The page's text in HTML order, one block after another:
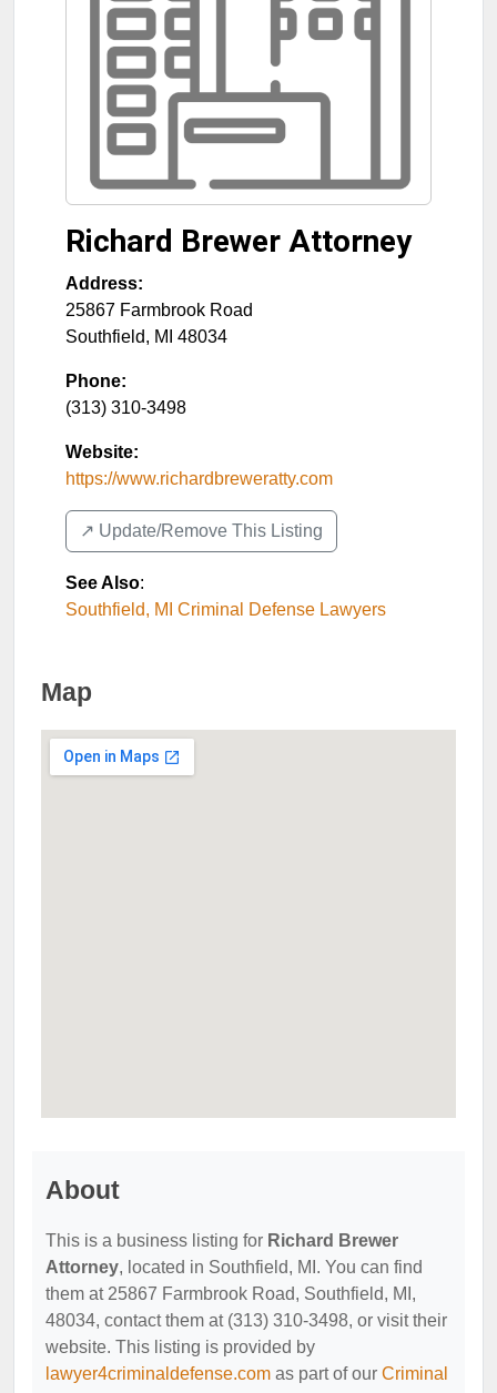
Richard Brewer Attorney
Address:
25867 Farmbrook Road
Southfield, MI 48034
Phone:
(313) 310-3498
Website:
https://www.richardbreweratty.com
↗️ Update/Remove This Listing
See Also:
Southfield, MI Criminal Defense Lawyers
Map
About
This is a business listing for Richard Brewer
Attorney, located in Southfield, MI. You can find
them at 25867 Farmbrook Road, Southfield, MI,
48034, contact them at (313) 310-3498, or visit their
website. This listing is provided by
lawyer4criminaldefense.com as part of our Criminal